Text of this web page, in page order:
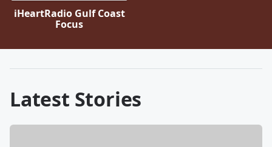
iHeartRadio Gulf Coast
Focus
Latest Stories